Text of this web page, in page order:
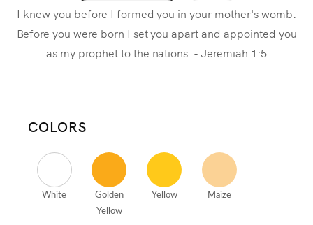
I knew you before I formed you in your mother's womb.
Before you were born I set you apart and appointed you
as my prophet to the nations. - Jeremiah 1:5
COLORS
White
Golden
Yellow
Yellow Maize